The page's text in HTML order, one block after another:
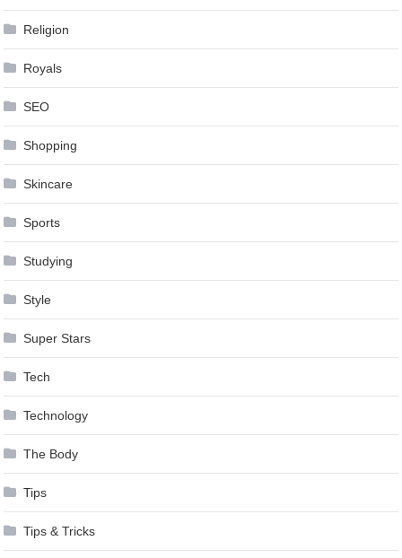
Religion
Royals
SEO
Shopping
Skincare
Sports
Studying
Style
Super Stars
Tech
Technology
The Body
Tips
Tips & Tricks